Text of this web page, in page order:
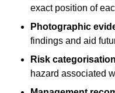
exact position of
Photographic
findings and aid
Risk categorisation
hazard associated